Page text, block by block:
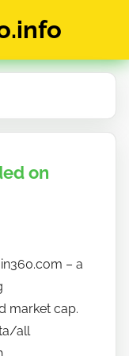
on
– a
market cap.
all